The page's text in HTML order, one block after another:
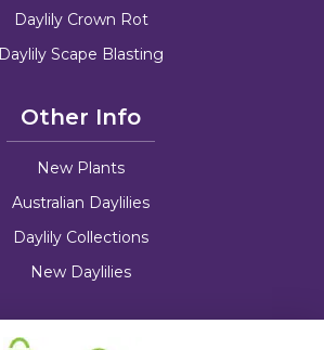
Daylily Crown Rot
Daylily Scape Blasting
Other Info
New Plants
Australian Daylilies
Daylily Collections
New Daylilies